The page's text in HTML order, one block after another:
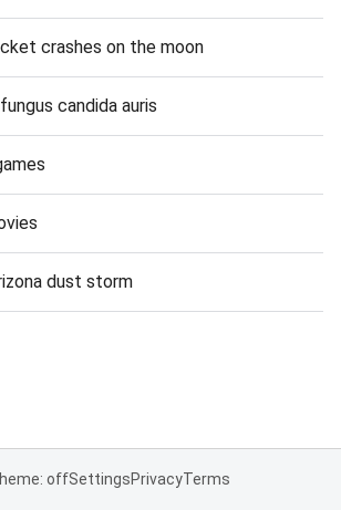
crashes on the moon
candida auris
dust storm
offSettingsPrivacyTerms